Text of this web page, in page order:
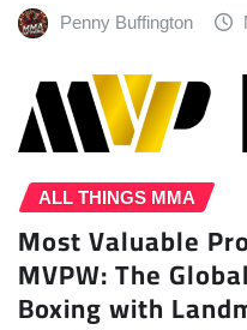
Penny Buffington
ALL THINGS MMA
Most Valuable
MVPW: The
Boxing with